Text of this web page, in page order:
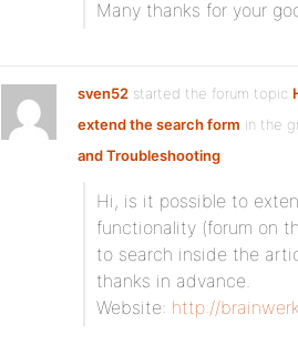
Many thanks for your
sven52 started the forum topic
extend the search form in the
and Troubleshooting:
Hi, is it possible to
functionality (forum on
to search inside the
thanks in advance.
Website: http://